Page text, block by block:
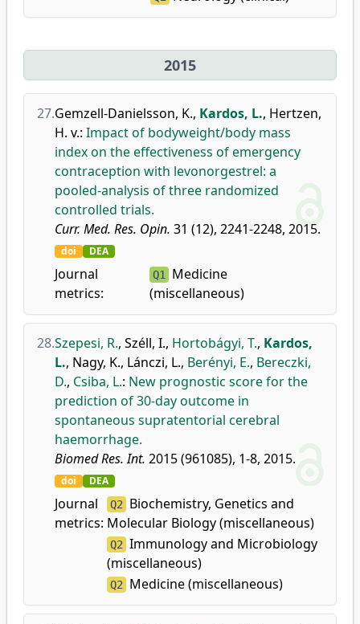
2015
27.Gemzell-Danielsson, K., Kardos, L., Hertzen,
H. v.: Impact of bodyweight/body mass
index on the effectiveness of emergency
contraception with levonorgestrel: a
pooled-analysis of three randomized
controlled trials.
Curr. Med. Res. Opin. 31 (12), 2241-2248, 2015.
doi DEA
Journal
metrics:
Q1 Medicine
(miscellaneous)
28.Szepesi, R., Széll, I., Hortobágyi, T., Kardos,
L., Nagy, K., Lánczi, L., Berényi, E., Bereczki,
D., Csiba, L.: New prognostic score for the
prediction of 30-day outcome in
spontaneous supratentorial cerebral
haemorrhage.
Biomed Res. Int. 2015 (961085), 1-8, 2015.
doi DEA
Journal
metrics:
Q2 Biochemistry, Genetics and
Molecular Biology (miscellaneous)
Q2 Immunology and Microbiology
(miscellaneous)
Q2 Medicine (miscellaneous)